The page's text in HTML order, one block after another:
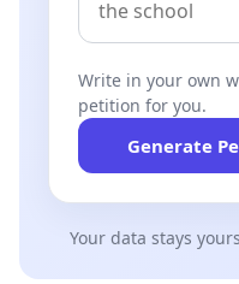
Write in your own
petition for you.
Generate
Your data stays yours